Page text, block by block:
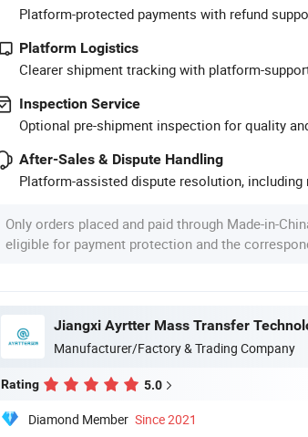
Platform-protected payments with refund
Platform Logistics
Clearer shipment tracking with platform-
Inspection Service
Optional pre-shipment inspection for quality
After-Sales & Dispute Handling
Platform-assisted dispute resolution, including
Only orders placed and paid through Made-in-
eligible for payment protection and the
Manufacturer/Factory & Trading Company
Rating 5.0
Diamond Member Since 2021